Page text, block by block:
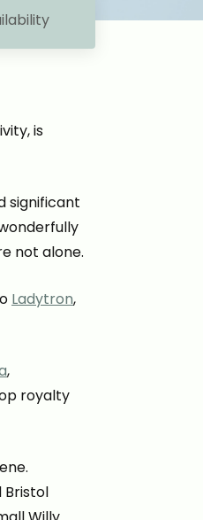
is
significant
not alone.
Ladytron,
,
royalty
Bristol